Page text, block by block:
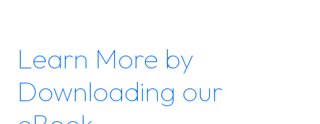
Learn More by
Downloading our